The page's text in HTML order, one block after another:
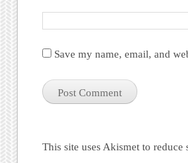
Save my name, email, and
This site uses Akismet to reduce